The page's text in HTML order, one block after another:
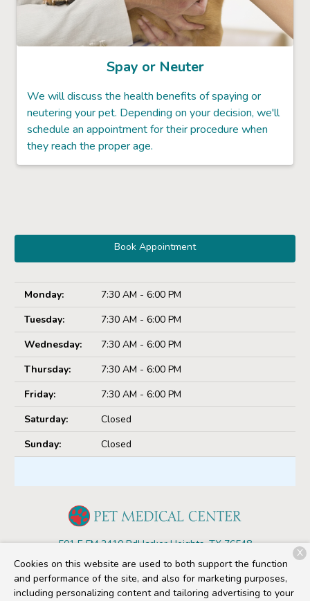
Spay or Neuter
We will discuss the health benefits of spaying or
neutering your pet. Depending on your decision, we'll
schedule an appointment for their procedure when
they reach the proper age.
Book Appointment
Monday:
7:30 AM - 6:00 PM
Tuesday:
7:30 AM - 6:00 PM
Wednesday:
7:30 AM - 6:00 PM
Thursday:
7:30 AM - 6:00 PM
Friday:
7:30 AM - 6:00 PM
Saturday:
Closed
Sunday:
Closed
501 E FM 2410 RdHarker Heights, TX 76548
(254) 680-4607
Cookies on this website are used to both support the function
and performance of the site, and also for marketing purposes,
including personalizing content and tailoring advertising to your
X